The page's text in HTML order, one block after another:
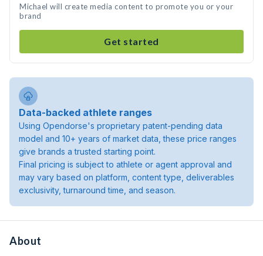
Michael will create media content to promote you or your
brand
Get started
Data-backed athlete ranges
Using Opendorse's proprietary patent-pending data
model and 10+ years of market data, these price ranges
give brands a trusted starting point.
Final pricing is subject to athlete or agent approval and
may vary based on platform, content type, deliverables
exclusivity, turnaround time, and season.
About